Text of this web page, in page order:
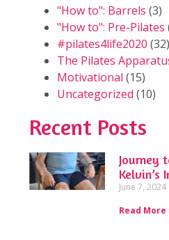
"How to": Barrels (3)
"How to": Pre-Pilates
#pilates4life2020 (32)
The Pilates
Motivational (15)
Uncategorized (10)
Recent Posts
Journey
Kelvin’s
June 7, 2024
Read More